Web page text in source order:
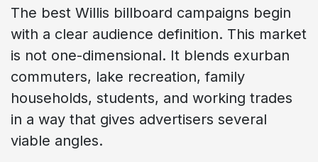
The best Willis billboard campaigns begin
with a clear audience definition. This market
is not one-dimensional. It blends exurban
commuters, lake recreation, family
households, students, and working trades
in a way that gives advertisers several
viable angles.